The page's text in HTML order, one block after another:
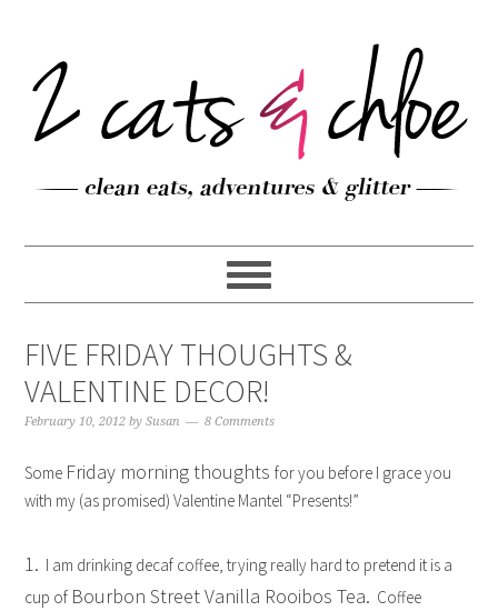
FIVE FRIDAY THOUGHTS &
VALENTINE DECOR!
February 10, 2012 bySusan 8 Comments
Some Friday morning thoughtsfor you before I grace you
with my (as promised) Valentine Mantel “Presents!”
1. I am drinking decaf coffee, trying really hard to pretend it is a
cup of Bourbon Street Vanilla Rooibos Tea. Coffee